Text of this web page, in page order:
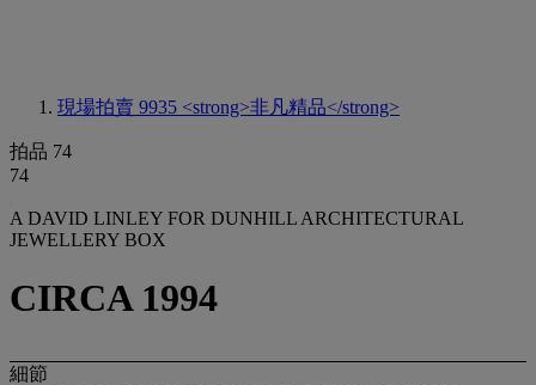
現場拍賣 9935 <strong>非凡精品</strong>
拍品 74
74
A DAVID LINLEY FOR DUNHILL ARCHITECTURAL
JEWELLERY BOX
CIRCA 1994
細節